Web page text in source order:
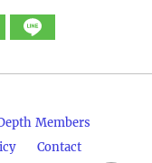
Members
Contact